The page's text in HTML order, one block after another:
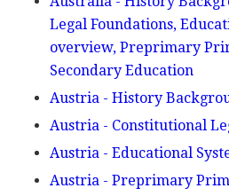
Legal Foundations,
overview, Preprimary
Secondary Education
Austria - History
Austria - Constitutional
Austria - Educational
Austria - Preprimary